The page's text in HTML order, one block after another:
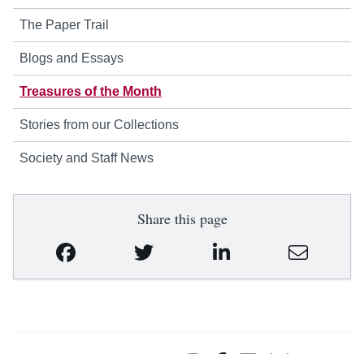
The Paper Trail
Blogs and Essays
Treasures of the Month
Stories from our Collections
Society and Staff News
Share this page